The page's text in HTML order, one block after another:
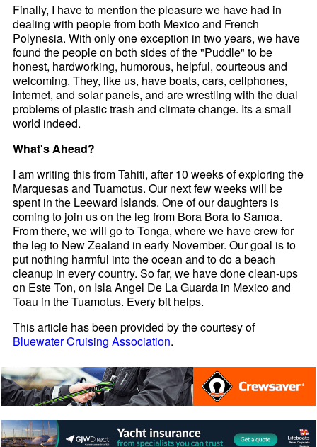
Finally, I have to mention the pleasure we have had in
dealing with people from both Mexico and French
Polynesia. With only one exception in two years, we have
found the people on both sides of the "Puddle" to be
honest, hardworking, humorous, helpful, courteous and
welcoming. They, like us, have boats, cars, cellphones,
internet, and solar panels, and are wrestling with the dual
problems of plastic trash and climate change. Its a small
world indeed.
What's Ahead?
I am writing this from Tahiti, after 10 weeks of exploring the
Marquesas and Tuamotus. Our next few weeks will be
spent in the Leeward Islands. One of our daughters is
coming to join us on the leg from Bora Bora to Samoa.
From there, we will go to Tonga, where we have crew for
the leg to New Zealand in early November. Our goal is to
put nothing harmful into the ocean and to do a beach
cleanup in every country. So far, we have done clean-ups
on Este Ton, on Isla Angel De La Guarda in Mexico and
Toau in the Tuamotus. Every bit helps.
This article has been provided by the courtesy of
Bluewater Cruising Association.